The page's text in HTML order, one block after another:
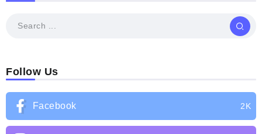
Follow Us
Facebook 2K